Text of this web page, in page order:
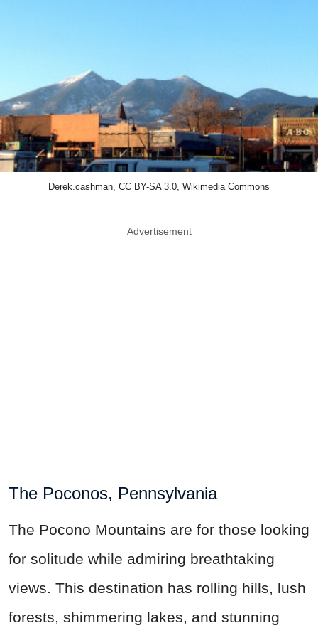
Derek.cashman, CC BY-SA 3.0, Wikimedia Commons
Advertisement
The Poconos, Pennsylvania
The Pocono Mountains are for those looking
for solitude while admiring breathtaking
views. This destination has rolling hills, lush
forests, shimmering lakes, and stunning